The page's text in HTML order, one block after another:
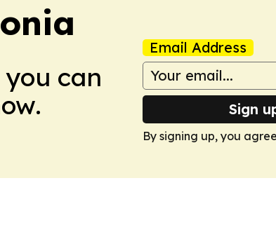
can
Email Address
Sign
By signing up, you